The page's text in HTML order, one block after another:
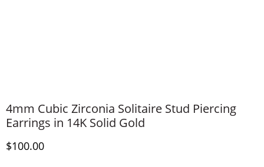
4mm Cubic Zirconia Solitaire Stud Piercing
Earrings in 14K Solid Gold
Discounted Price
$100.00